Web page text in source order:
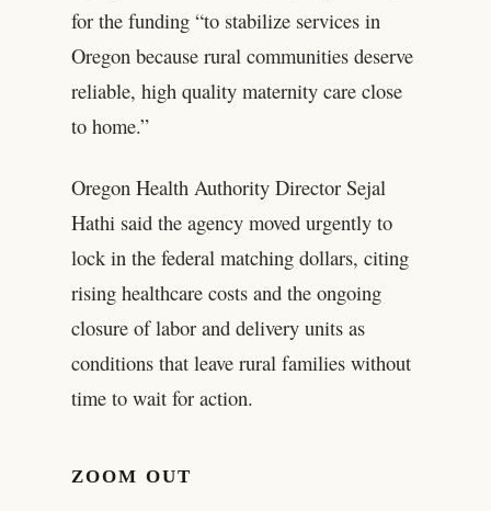
for the funding “to stabilize services in
Oregon because rural communities deserve
reliable, high quality maternity care close
to home.”
Oregon Health Authority Director Sejal
Hathi said the agency moved urgently to
lock in the federal matching dollars, citing
rising healthcare costs and the ongoing
closure of labor and delivery units as
conditions that leave rural families without
time to wait for action.
ZOOM OUT